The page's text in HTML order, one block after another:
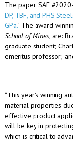
The paper, SAE
DP, TBF, and PHS
GPa.” The award-
School of Mines, are:
graduate student;
emeritus professor;
“This year’s winning
material properties
effective product
will be key in
which is critical to